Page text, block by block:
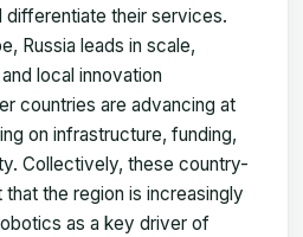
differentiate their services.
Russia leads in scale,
local innovation
countries are advancing at
on infrastructure, funding,
Collectively, these country-
the region is increasingly
as a key driver of